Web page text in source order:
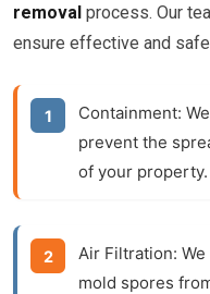
removal process. Our
ensure effective and
Containment:
prevent the
of your property.
Air Filtration:
mold spores